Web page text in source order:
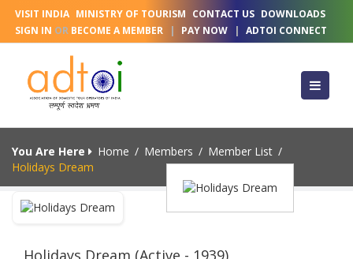
VISIT INDIA MINISTRY OF TOURISM CONTACT US DOWNLOADS
SIGN IN OR BECOME A MEMBER | PAY NOW | ADTOI CONNECT
You Are Here Home / Members / Member List /
Holidays Dream
Holidays Dream (Active - 1939)